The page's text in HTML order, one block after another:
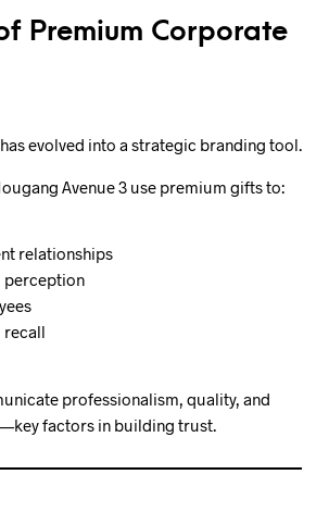
Premium Corporate
evolved into a strategic branding tool.
Avenue 3 use premium gifts to:
relationships
perception
recall
professionalism, quality, and
factors in building trust.